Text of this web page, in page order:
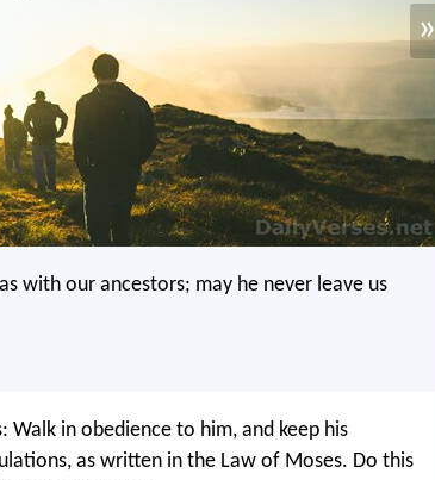
»
with our ancestors; may he never leave us
Walk in obedience to him, and keep his
as written in the Law of Moses. Do this